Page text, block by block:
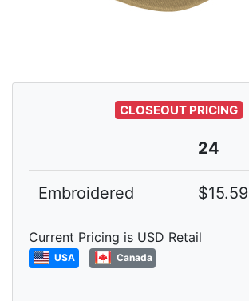
CLOSEOUT PRICING
24
Embroidered $15.59
Current Pricing is USD Retail
USA Canada